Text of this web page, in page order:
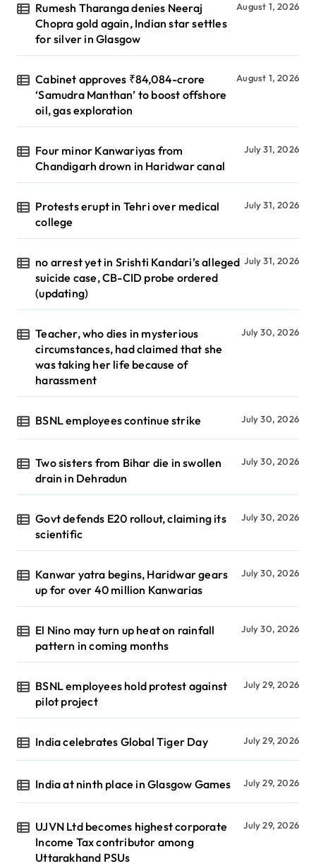
Rumesh Tharanga denies Neeraj
Chopra gold again, Indian star settles
for silver in Glasgow
August 1, 2026
Cabinet approves ₹84,084-crore
‘Samudra Manthan’ to boost offshore
oil, gas exploration
August 1, 2026
Four minor Kanwariyas from
Chandigarh drown in Haridwar canal
July 31, 2026
Protests erupt in Tehri over medical
college
July 31, 2026
no arrest yet in Srishti Kandari’s alleged
suicide case, CB-CID probe ordered
(updating)
July 31, 2026
Teacher, who dies in mysterious
circumstances, had claimed that she
was taking her life because of
harassment
July 30, 2026
BSNL employees continue strike July 30, 2026
Two sisters from Bihar die in swollen
drain in Dehradun
July 30, 2026
Govt defends E20 rollout, claiming its
scientific
July 30, 2026
Kanwar yatra begins, Haridwar gears
up for over 40 million Kanwarias
July 30, 2026
El Nino may turn up heat on rainfall
pattern in coming months
July 30, 2026
BSNL employees hold protest against
pilot project
July 29, 2026
India celebrates Global Tiger Day July 29, 2026
India at ninth place in Glasgow Games July 29, 2026
UJVN Ltd becomes highest corporate
Income Tax contributor among
Uttarakhand PSUs
July 29, 2026